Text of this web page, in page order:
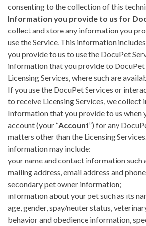
consenting to the collection of this
Information you provide to us for
collect and store any information you
use the Service. This information
you provide to us to use the DocuPet
information that you provide to DocuPet
Licensing Services, where such are
If you use the DocuPet Services or
to receive Licensing Services, we collect
Information that you provide to us when
account (your “Account”) for any
matters other than the Licensing
information may include:
your name and contact information such
mailing address, email address and
secondary pet owner information;
information about your pet such as its
age, gender, spay/neuter status,
behavior and obedience information,